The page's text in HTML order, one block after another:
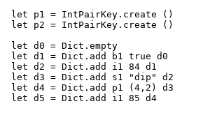
let p1 = IntPairKey.create ()
let p2 = IntPairKey.create ()
let d0 = Dict.empty
let d1 = Dict.add b1 true d0
let d2 = Dict.add i1 84 d1
let d3 = Dict.add s1 "dip" d2
let d4 = Dict.add p1 (4,2) d3
let d5 = Dict.add i1 85 d4